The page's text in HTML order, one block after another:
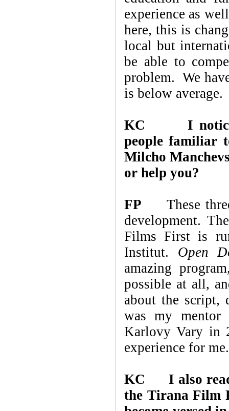
experience as
here, this is
local but
be able to
problem. We
is below average.
KC
I
people familiar
Milcho
or help you?
FP These three
development.
Films First is
Institut. Open
amazing
possible at all,
about the script,
was my
Karlovy Vary in
experience for me.
KC I also read
the Tirana Film